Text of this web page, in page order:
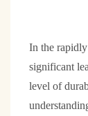
In the
significant
level of